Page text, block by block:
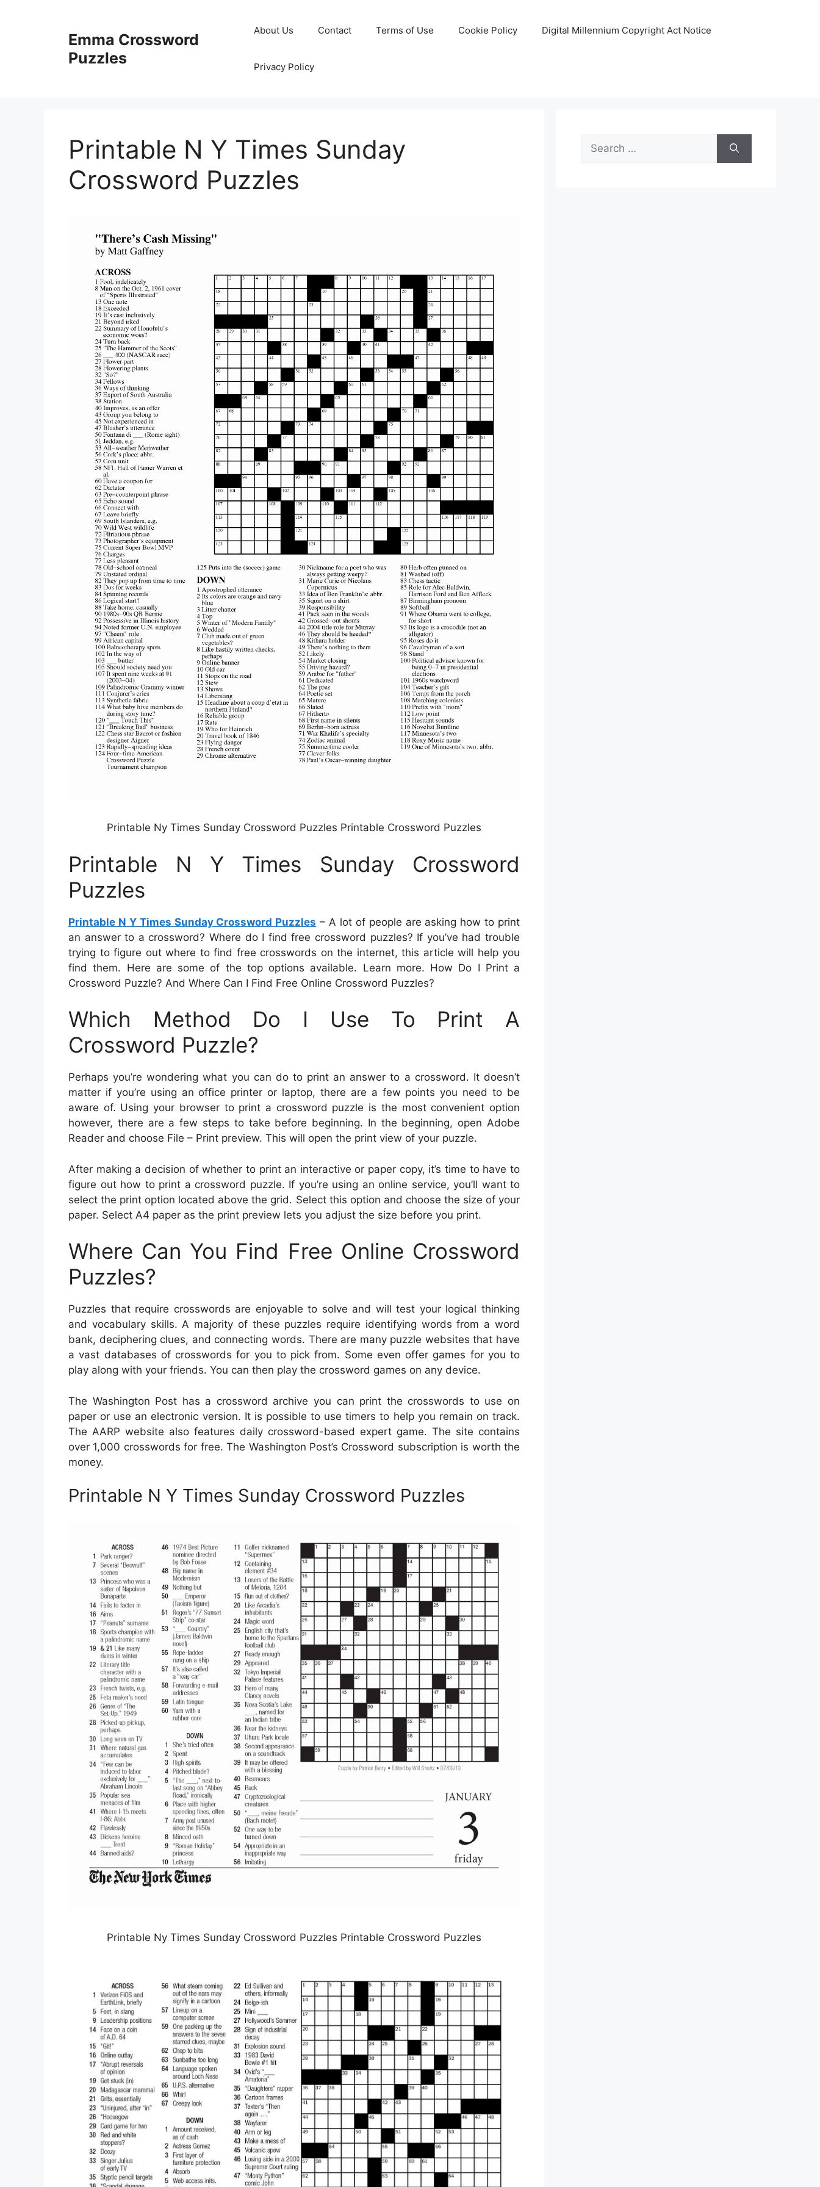
Emma Crossword
Puzzles
About Us Contact Terms of Use Cookie Policy Digital Millennium Copyright Act Notice
Privacy Policy
Printable N Y Times Sunday
Crossword Puzzles
Printable Ny Times Sunday Crossword Puzzles Printable Crossword Puzzles
Printable N Y Times Sunday Crossword
Puzzles
Printable N Y Times Sunday Crossword Puzzles – A lot of people are asking how to print
an answer to a crossword? Where do I find free crossword puzzles? If you’ve had trouble
trying to figure out where to find free crosswords on the internet, this article will help you
find them. Here are some of the top options available. Learn more. How Do I Print a
Crossword Puzzle? And Where Can I Find Free Online Crossword Puzzles?
Which Method Do I Use To Print A
Crossword Puzzle?
Perhaps you’re wondering what you can do to print an answer to a crossword. It doesn’t
matter if you’re using an office printer or laptop, there are a few points you need to be
aware of. Using your browser to print a crossword puzzle is the most convenient option
however, there are a few steps to take before beginning. In the beginning, open Adobe
Reader and choose File – Print preview. This will open the print view of your puzzle.
After making a decision of whether to print an interactive or paper copy, it’s time to have to
figure out how to print a crossword puzzle. If you’re using an online service, you’ll want to
select the print option located above the grid. Select this option and choose the size of your
paper. Select A4 paper as the print preview lets you adjust the size before you print.
Where Can You Find Free Online Crossword
Puzzles?
Puzzles that require crosswords are enjoyable to solve and will test your logical thinking
and vocabulary skills. A majority of these puzzles require identifying words from a word
bank, deciphering clues, and connecting words. There are many puzzle websites that have
a vast databases of crosswords for you to pick from. Some even offer games for you to
play along with your friends. You can then play the crossword games on any device.
The Washington Post has a crossword archive you can print the crosswords to use on
paper or use an electronic version. It is possible to use timers to help you remain on track.
The AARP website also features daily crossword-based expert game. The site contains
over 1,000 crosswords for free. The Washington Post’s Crossword subscription is worth the
money.
Printable N Y Times Sunday Crossword Puzzles
Printable Ny Times Sunday Crossword Puzzles Printable Crossword Puzzles
Search
for: